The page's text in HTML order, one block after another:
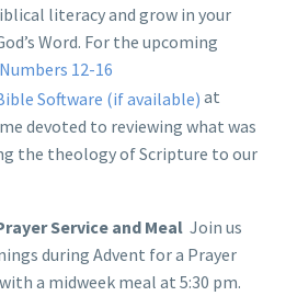
literacy and grow in your
Word. For the upcoming
Numbers 12-16
at
devoted to reviewing what was
the theology of Scripture to our
Service and Meal Join us
during Advent for a Prayer
a midweek meal at 5:30 pm.